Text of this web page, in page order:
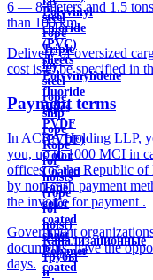
Polyvinyl
chloride
(PVC)
sheets
Polyvinylidene
fluoride
pipes
PVDF
(PVDF)
Color
Coated
Tape
color
coated
sheet
Polymer
coated
steel
rope
Triple
lay
steel
rope
ship
rope
Rope
for
hoists
(rope
for
hoist)
Канализационные
трубы
и
6 — 8 meters and 1.5
than 100 km.
Delivery of oversized
cost is to be specified in
Payment terms
In ACRA Holding LLP,
you, up to 1000 MCI in
offices of the Republic of
by non-cash payment
the invoice for payment .
Government
documents, have the
days.